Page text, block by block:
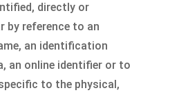
directly or
by reference to an
an identification
an online identifier or to
to the physical,